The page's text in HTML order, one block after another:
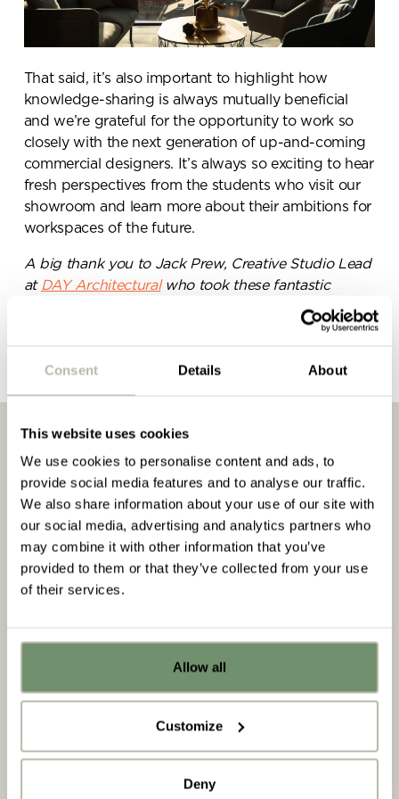
Consent Details About
This website uses cookies
We use cookies to personalise content and ads, to
provide social media features and to analyse our traffic.
We also share information about your use of our site with
our social media, advertising and analytics partners who
may combine it with other information that you’ve
provided to them or that they’ve collected from your use
of their services.
Allow all
Customize
Deny
That said, it’s also important to highlight how
knowledge-sharing is always mutually beneficial
and we’re grateful for the opportunity to work so
closely with the next generation of up-and-coming
commercial designers. It’s always so exciting to hear
fresh perspectives from the students who visit our
showroom and learn more about their ambitions for
workspaces of the future.
A big thank you to Jack Prew, Creative Studio Lead
at DAY Architecturalwho took these fantastic
photographs during the students’ visit to our
Insights & downloads
Insights
Send a
message.
Please complete the form
below and a member of our
team will be in touch shortly
Already got ideas or floor plans? No
problem, you can share a PDF with us
Upload file